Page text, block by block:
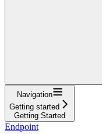
Navigation
Getting started
Getting Started
Endpoint